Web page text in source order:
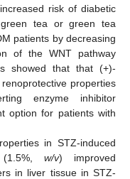
risk of diabetic
green tea or green tea
patients by decreasing
of the WNT pathway
showed that that (+)-
properties
enzyme inhibitor
option for patients with
in STZ-induced
w/v) improved
in liver tissue in STZ-